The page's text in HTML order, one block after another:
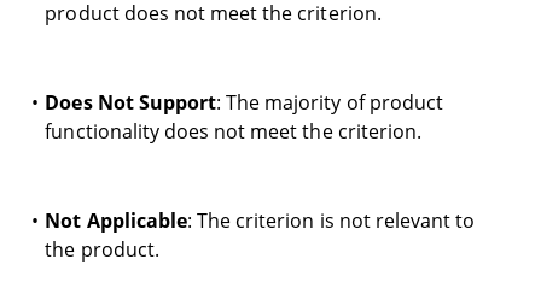
product does not meet the criterion.
Does Not Support: The majority of product
functionality does not meet the criterion.
Not Applicable: The criterion is not relevant to
the product.